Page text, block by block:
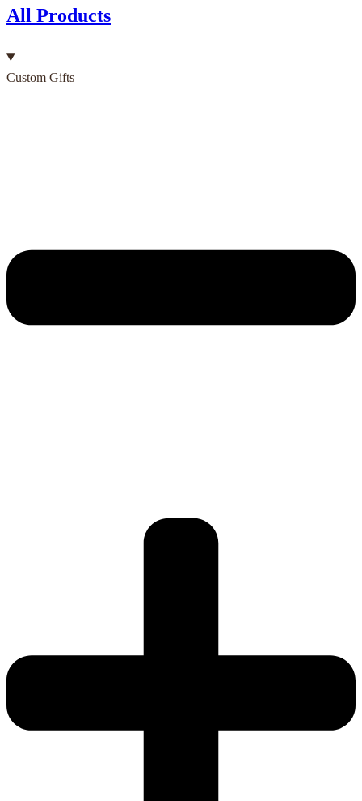
All Products
Custom Gifts